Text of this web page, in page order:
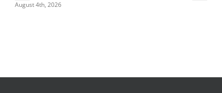
August 4th, 2026